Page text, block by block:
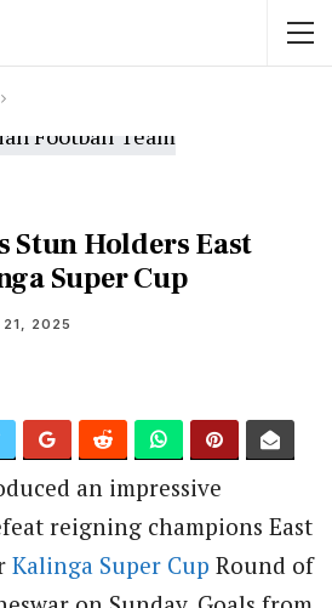
Stun Holders East
Super Cup
21, 2025
an impressive
reigning champions East
Kalinga Super Cup Round of